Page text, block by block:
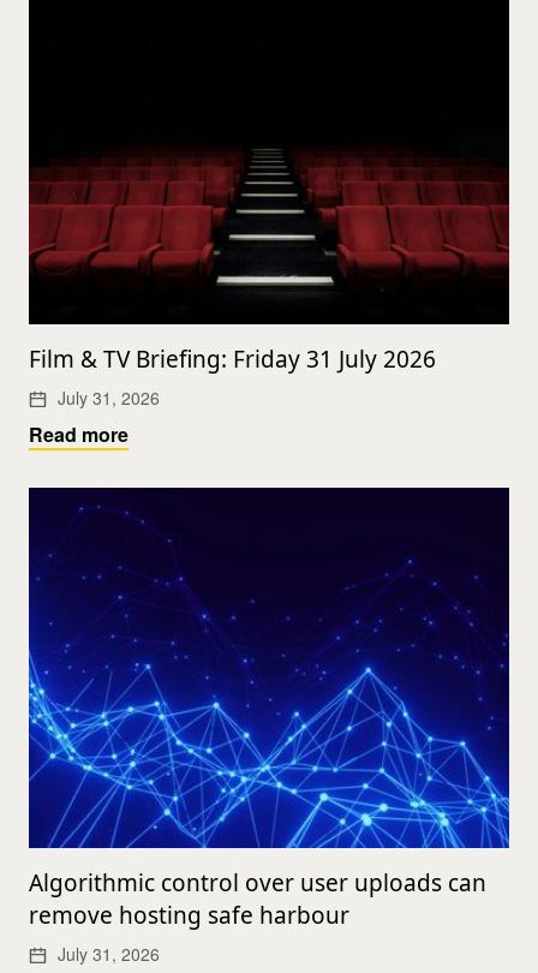
Film & TV Briefing: Friday 31 July 2026
July 31, 2026
Read more
Algorithmic control over user uploads can
remove hosting safe harbour
July 31, 2026